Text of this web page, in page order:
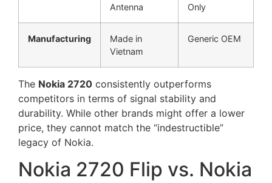
Antenna
Only
Manufacturing
Made in
Vietnam
Generic OEM
The Nokia 2720 consistently outperforms
competitors in terms of signal stability and
durability. While other brands might offer a lower
price, they cannot match the “indestructible”
legacy of Nokia.
Nokia 2720 Flip vs. Nokia